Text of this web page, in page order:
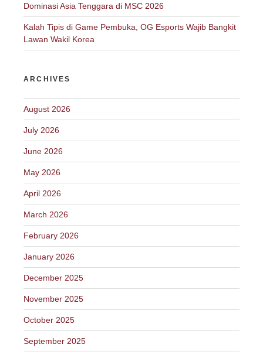
Dominasi Asia Tenggara di MSC 2026
Kalah Tipis di Game Pembuka, OG Esports Wajib Bangkit
Lawan Wakil Korea
ARCHIVES
August 2026
July 2026
June 2026
May 2026
April 2026
March 2026
February 2026
January 2026
December 2025
November 2025
October 2025
September 2025